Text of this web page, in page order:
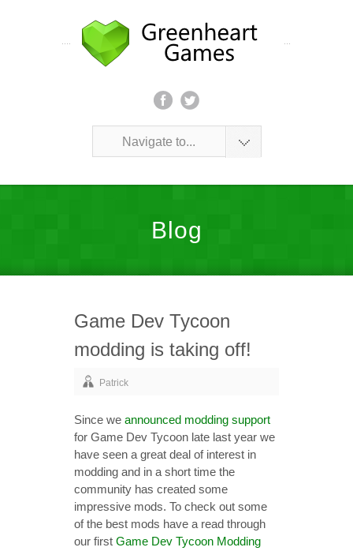
Navigate to...
Blog
Game Dev Tycoon
modding is taking off!
Patrick
Since we announced modding support
for Game Dev Tycoon late last year we
have seen a great deal of interest in
modding and in a short time the
community has created some
impressive mods. To check out some
of the best mods have a read through
our first Game Dev Tycoon Modding